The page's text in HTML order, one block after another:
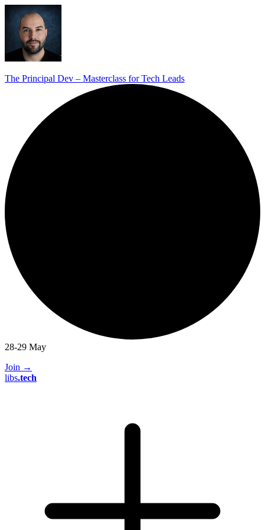
The Principal Dev – Masterclass for Tech Leads
28-29 May
Join →
libs.tech